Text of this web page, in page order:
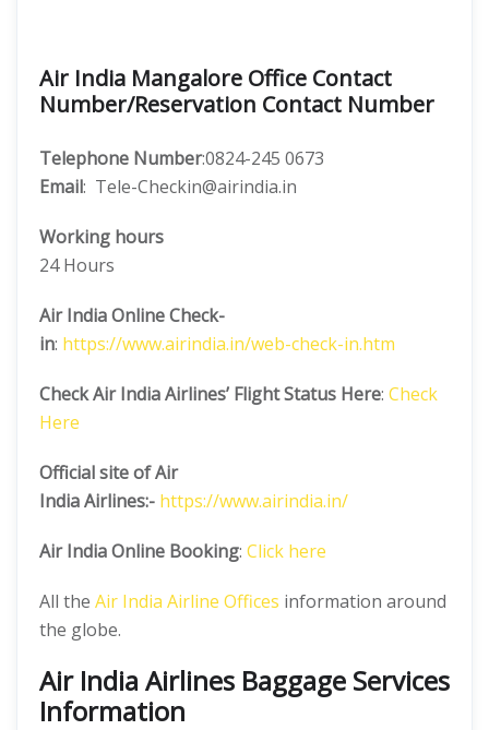
Air India Mangalore Office Contact
Number/Reservation Contact Number
Telephone Number:0824-245 0673
Email: Tele-Checkin@airindia.in
Working hours
24 Hours
Air India Online Check-
in: https://www.airindia.in/web-check-in.htm
Check Air India Airlines’ Flight Status Here: Check
Here
Official site of Air
IndiaAirlines:- https://www.airindia.in/
Air India Online Booking: Click here
All the Air India Airline Offices information around
the globe.
Air India Airlines Baggage Services
Information